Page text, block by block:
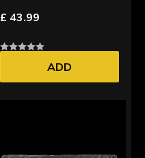
£ 43.99
ADD